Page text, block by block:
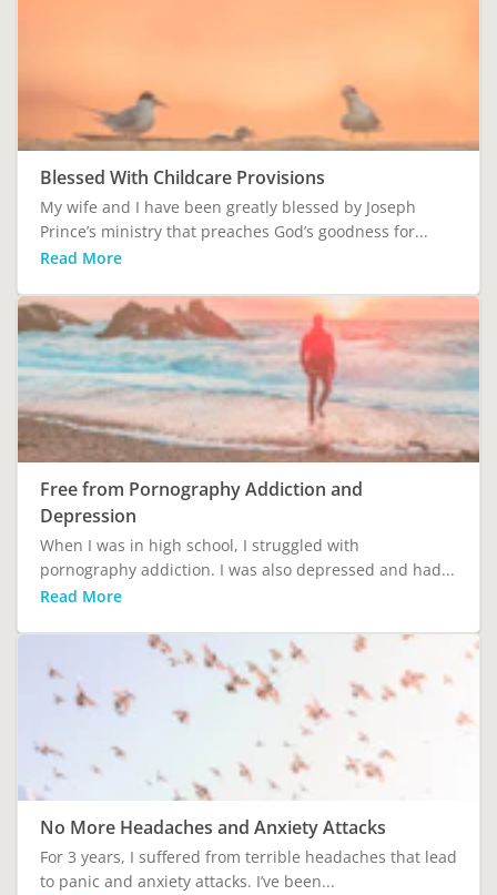
Blessed With Childcare Provisions
My wife and I have been greatly blessed by Joseph
Prince’s ministry that preaches God’s goodness for...
Read More
Free from Pornography Addiction and
Depression
When I was in high school, I struggled with
pornography addiction. I was also depressed and had...
Read More
No More Headaches and Anxiety Attacks
For 3 years, I suffered from terrible headaches that lead
to panic and anxiety attacks. I’ve been...